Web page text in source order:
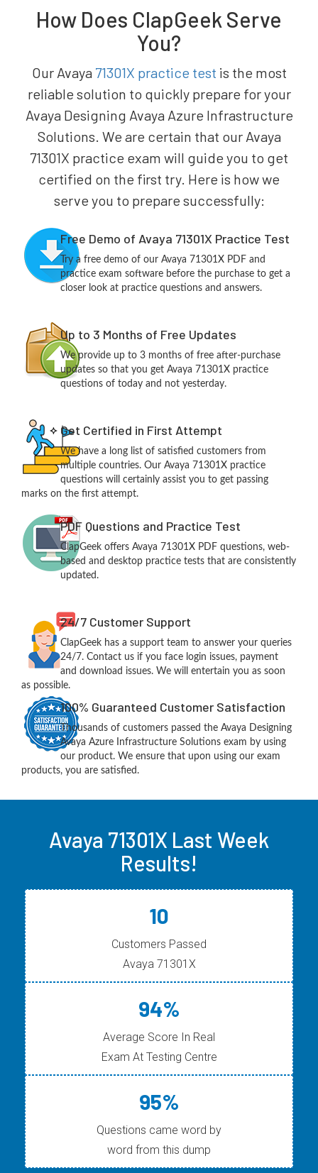
How Does ClapGeek Serve
You?
Our Avaya 71301X practice test is the most
reliable solution to quickly prepare for your
Avaya Designing Avaya Azure Infrastructure
Solutions. We are certain that our Avaya
71301X practice exam will guide you to get
certified on the first try. Here is how we
serve you to prepare successfully:
Free Demo of Avaya 71301X Practice Test
Try a free demo of our Avaya 71301X PDF and
practice exam software before the purchase to get a
closer look at practice questions and answers.
Up to 3 Months of Free Updates
We provide up to 3 months of free after-purchase
updates so that you get Avaya 71301X practice
questions of today and not yesterday.
Get Certified in First Attempt
We have a long list of satisfied customers from
multiple countries. Our Avaya 71301X practice
questions will certainly assist you to get passing
marks on the first attempt.
PDF Questions and Practice Test
ClapGeek offers Avaya 71301X PDF questions, web-
based and desktop practice tests that are consistently
updated.
24/7 Customer Support
ClapGeek has a support team to answer your queries
24/7. Contact us if you face login issues, payment
and download issues. We will entertain you as soon
as possible.
100% Guaranteed Customer Satisfaction
Thousands of customers passed the Avaya Designing
Avaya Azure Infrastructure Solutions exam by using
our product. We ensure that upon using our exam
products, you are satisfied.
Avaya 71301X Last Week
Results!
10
Customers Passed
Avaya 71301X
94%
Average Score In Real
Exam At Testing Centre
95%
Questions came word by
word from this dump